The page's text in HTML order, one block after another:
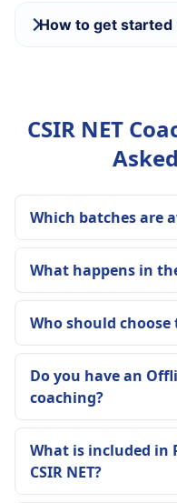
How to get started
CSIR NET
Which batches are
What happens in
Who should choose
Do you have an
coaching?
What is included in
CSIR NET?